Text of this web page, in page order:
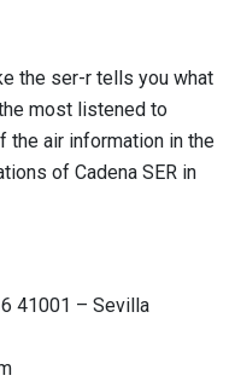
the ser-r tells you what
most listened to
the air information in the
of Cadena SER in
41001 – Sevilla